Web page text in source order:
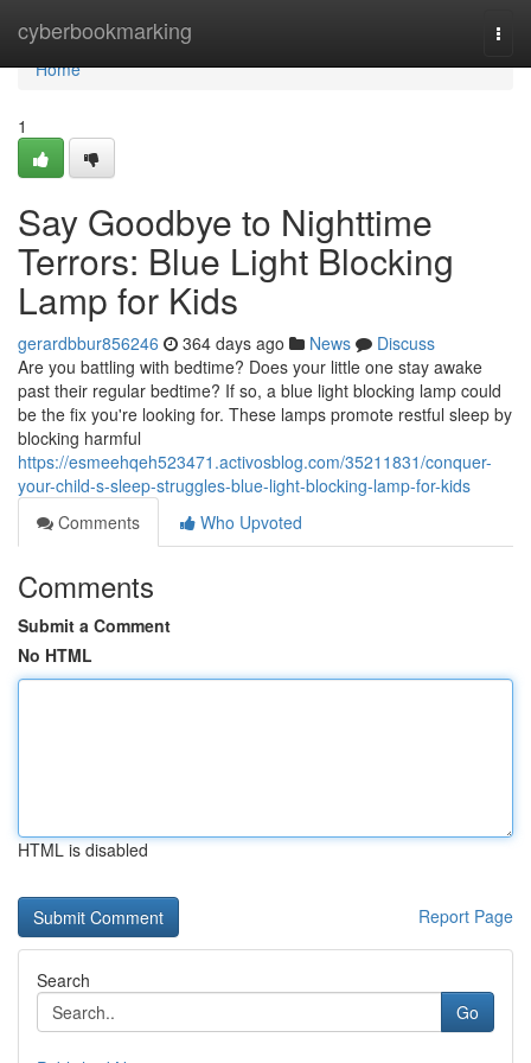
cyberbookmarking
Home
Home
1
Say Goodbye to Nighttime
Terrors: Blue Light Blocking
Lamp for Kids
gerardbbur856246 364 days ago News
Discuss
Are you battling with bedtime? Does your little one stay awake
past their regular bedtime? If so, a blue light blocking lamp could
be the fix you're looking for. These lamps promote restful sleep by
blocking harmful
https://esmeehqeh523471.activosblog.com/35211831/conquer-
your-child-s-sleep-struggles-blue-light-blocking-lamp-for-kids
Comments
Who Upvoted
Comments
Submit a Comment
No HTML
HTML is disabled
Report Page
Search
Go